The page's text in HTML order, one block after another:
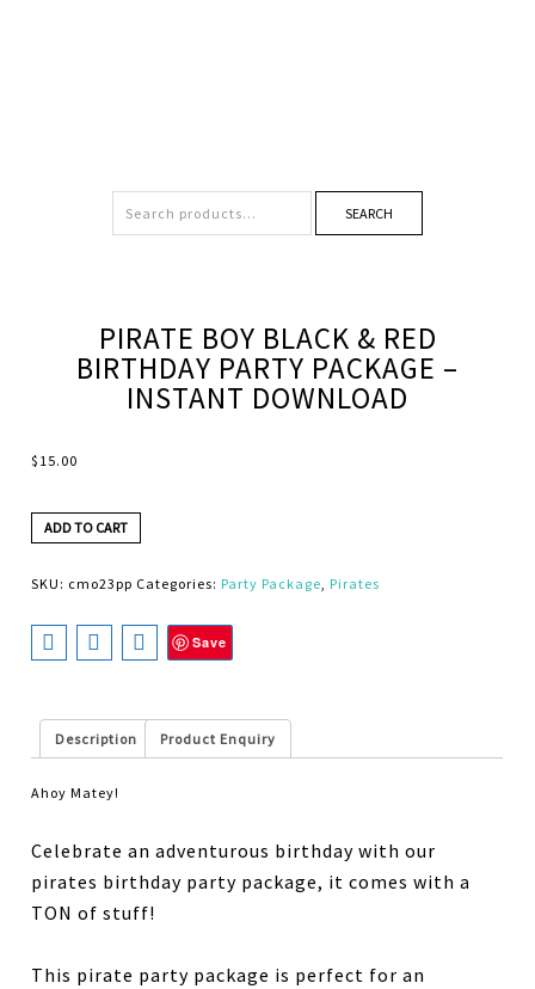
SEARCH
PIRATE BOY BLACK & RED
BIRTHDAY PARTY PACKAGE –
INSTANT DOWNLOAD
$ 15.00
ADD TO CART
SKU: cmo23pp Categories: Party Package, Pirates
Save
Description Product Enquiry
Ahoy Matey!
Celebrate an adventurous birthday with our
pirates birthday party package, it comes with a
TON of stuff!
This pirate party package is perfect for an